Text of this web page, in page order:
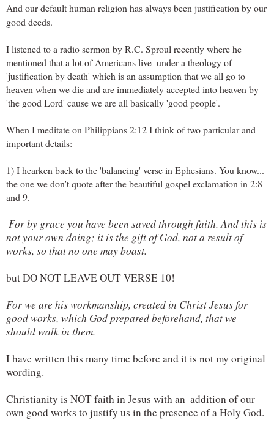
And our default human religion has always been justification by our
good deeds.
I listened to a radio sermon by R.C. Sproul recently where he
mentioned that a lot of Americans live  under a theology of
'justification by death' which is an assumption that we all go to
heaven when we die and are immediately accepted into heaven by
'the good Lord' cause we are all basically 'good people'.
When I meditate on Philippians 2:12 I think of two particular and
important details:
1) I hearken back to the 'balancing' verse in Ephesians. You know...
the one we don't quote after the beautiful gospel exclamation in 2:8
and 9.
not your own doing; it is the gift of God, not a result of
works, so that no one may boast.
but DO NOT LEAVE OUT VERSE 10!
For we are his workmanship, created in Christ Jesus for
good works, which God prepared beforehand, that we
should walk in them.
I have written this many time before and it is not my original
wording.
Christianity is NOT faith in Jesus with an  addition of our
own good works to justify us in the presence of a Holy God.